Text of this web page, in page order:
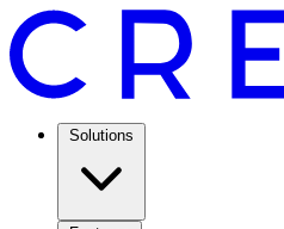
Solutions